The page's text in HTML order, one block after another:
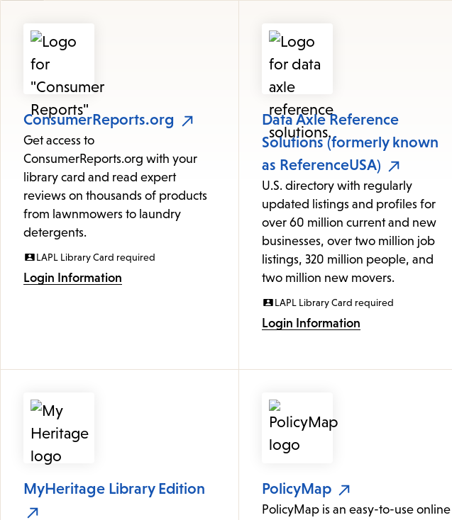
Resources
ConsumerReports.org
Get access to
ConsumerReports.org with your
library card and read expert
reviews on thousands of products
from lawnmowers to laundry
detergents.
LAPL Library Card required
Login Information
Data Axle Reference
Solutions (formerly known
as ReferenceUSA)
U.S. directory with regularly
updated listings and profiles for
over 60 million current and new
businesses, over two million job
listings, 320 million people, and
two million new movers.
LAPL Library Card required
Login Information
MyHeritage Library Edition PolicyMap
PolicyMap is an easy-to-use online